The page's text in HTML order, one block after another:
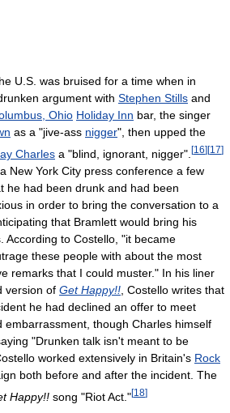
U.S. was bruised for a time when in
argument with Stephen Stills and
Ohio Holiday Inn bar, the singer
as a "jive-ass nigger", then upped the
Charles a "blind, ignorant, nigger". [16][17]
New York City press conference a few
he had been drunk and had been
in order to bring the conversation to a
that Bramlett would bring his
According to Costello, "it became
these people with about the most
remarks that I could muster." In his liner
version of Get Happy!! , Costello writes that
he had declined an offer to meet
embarrassment, though Charles himself
"Drunken talk isn't meant to be
worked extensively in Britain's Rock
both before and after the incident. The
Happy!! song "Riot Act."[18]